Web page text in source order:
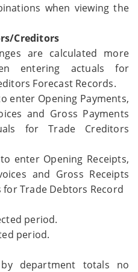
when viewing the
Creditors
are calculated more
entering actuals for
Forecast Records.
enter Opening Payments,
and Gross Payments
for Trade Creditors
enter Opening Receipts,
and Gross Receipts
Trade Debtors Record
period.
period.
department totals no